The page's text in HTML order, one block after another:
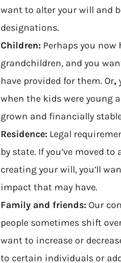
want to alter your will and
designations.
Children: Perhaps you now
grandchildren, and you
have provided for them. Or,
when the kids were young
grown and financially
Residence: Legal
by state. If you’ve moved
creating your will, you’ll
impact that may have.
Family and friends: Our
people sometimes shift
want to increase or
to certain individuals or